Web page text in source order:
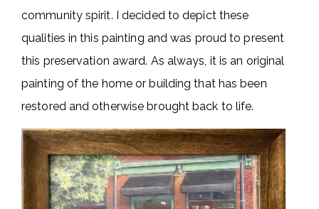
community spirit. I decided to depict these
qualities in this painting and was proud to present
this preservation award. As always, it is an original
painting of the home or building that has been
restored and otherwise brought back to life.